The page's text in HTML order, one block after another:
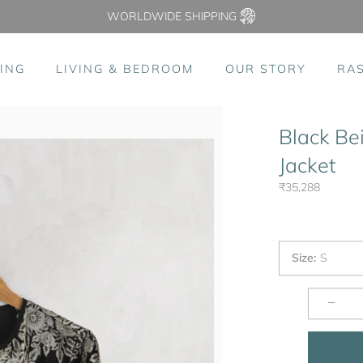
WORLDWIDE SHIPPING
LIVING & BEDROOM OUR STORY
Black
Jacket
₹35,288
Size: S
−